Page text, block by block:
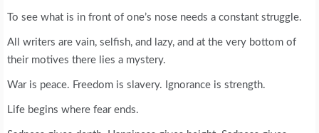
To see what is in front of one’s nose needs a constant struggle.
All writers are vain, selfish, and lazy, and at the very bottom of
their motives there lies a mystery.
War is peace. Freedom is slavery. Ignorance is strength.
Life begins where fear ends.